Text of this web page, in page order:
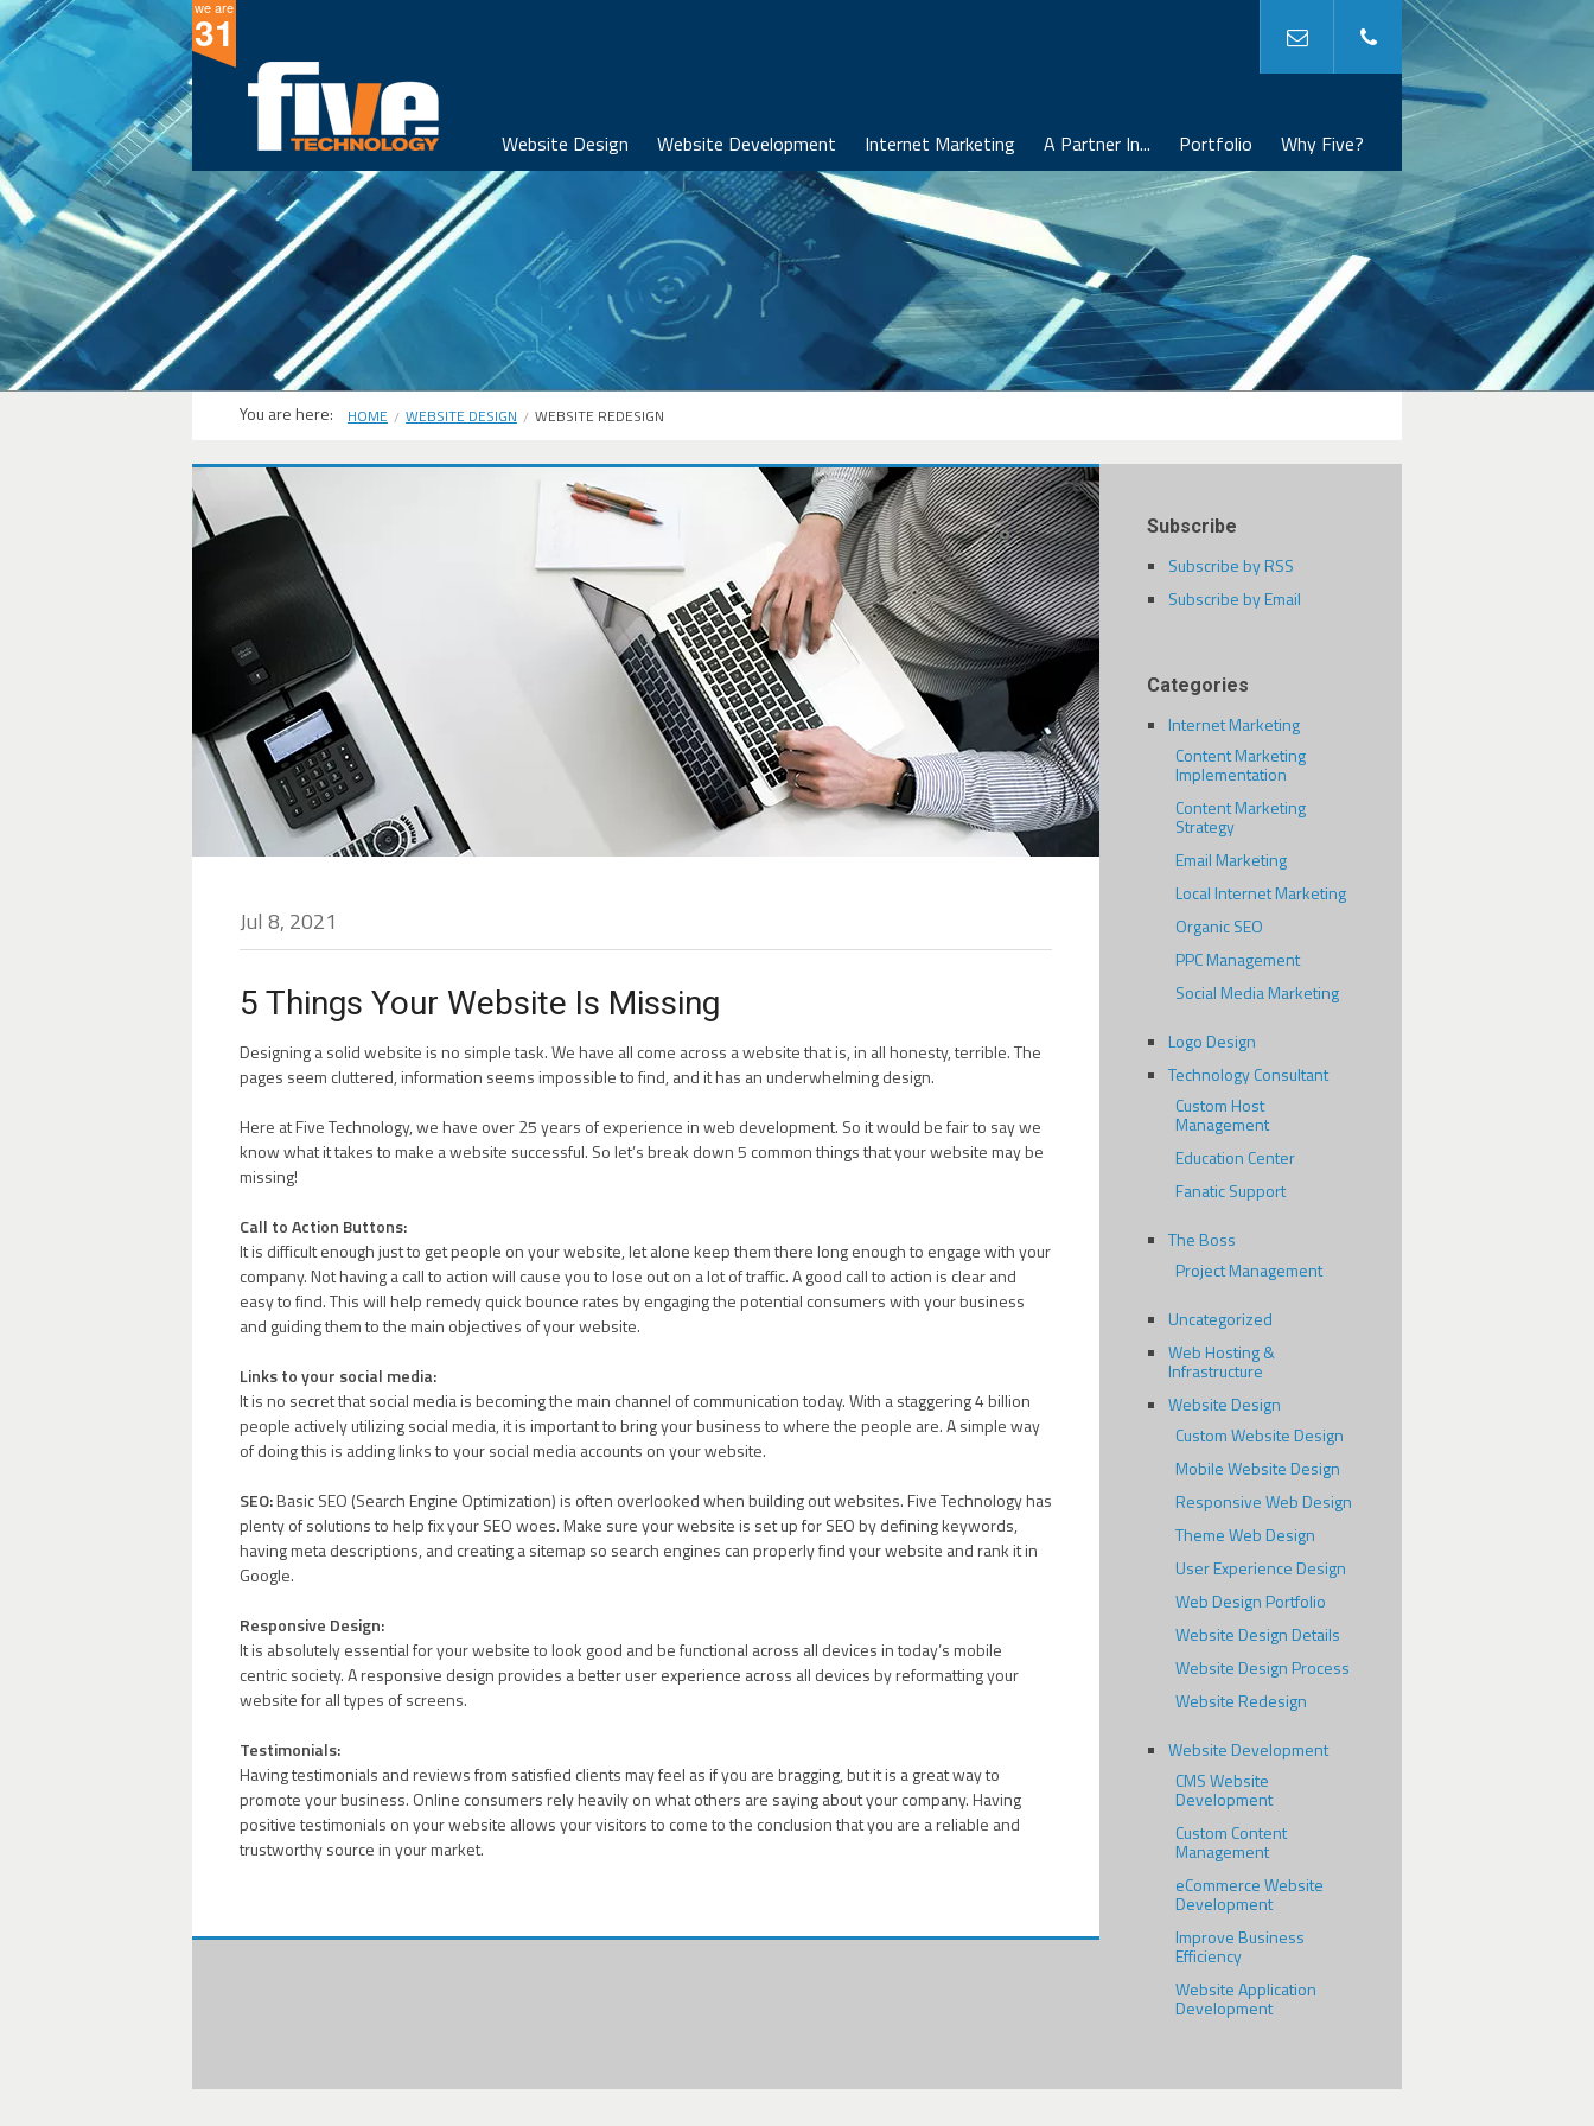
we are
31
Website Design Website Development Internet Marketing A Partner In... Portfolio Why Five?
You are here: HOME WEBSITE DESIGN WEBSITE REDESIGN
Jul 8, 2021
5 Things Your Website Is Missing
Designing a solid website is no simple task. We have all come across a website that is, in all honesty, terrible. The
pages seem cluttered, information seems impossible to find, and it has an underwhelming design.
Here at Five Technology, we have over 25 years of experience in web development. So it would be fair to say we
know what it takes to make a website successful. So let’s break down 5 common things that your website may be
missing!
Call to Action Buttons:
It is difficult enough just to get people on your website, let alone keep them there long enough to engage with your
company. Not having a call to action will cause you to lose out on a lot of traffic. A good call to action is clear and
easy to find. This will help remedy quick bounce rates by engaging the potential consumers with your business
and guiding them to the main objectives of your website.
Links to your social media:
It is no secret that social media is becoming the main channel of communication today. With a staggering 4 billion
people actively utilizing social media, it is important to bring your business to where the people are. A simple way
of doing this is adding links to your social media accounts on your website.
SEO:Basic SEO (Search Engine Optimization) is often overlooked when building out websites. Five Technology has
plenty of solutions to help fix your SEO woes. Make sure your website is set up for SEO by defining keywords,
having meta descriptions, and creating a sitemap so search engines can properly find your website and rank it in
Google.
Responsive Design:
It is absolutely essential for your website to look good and be functional across all devices in today’s mobile
centric society. A responsive design provides a better user experience across all devices by reformatting your
website for all types of screens.
Testimonials:
Having testimonials and reviews from satisfied clients may feel as if you are bragging, but it is a great way to
promote your business. Online consumers rely heavily on what others are saying about your company. Having
positive testimonials on your website allows your visitors to come to the conclusion that you are a reliable and
trustworthy source in your market.
Subscribe
Subscribe by RSS
Subscribe by Email
Categories
Internet Marketing
Content Marketing
Implementation
Content Marketing
Strategy
Email Marketing
Local Internet Marketing
Organic SEO
PPC Management
Social Media Marketing
Logo Design
Technology Consultant
Custom Host
Management
Education Center
Fanatic Support
The Boss
Project Management
Uncategorized
Web Hosting &
Infrastructure
Website Design
Custom Website Design
Mobile Website Design
Responsive Web Design
Theme Web Design
User Experience Design
Web Design Portfolio
Website Design Details
Website Design Process
Website Redesign
Website Development
CMS Website
Development
Custom Content
Management
eCommerce Website
Development
Improve Business
Efficiency
Website Application
Development